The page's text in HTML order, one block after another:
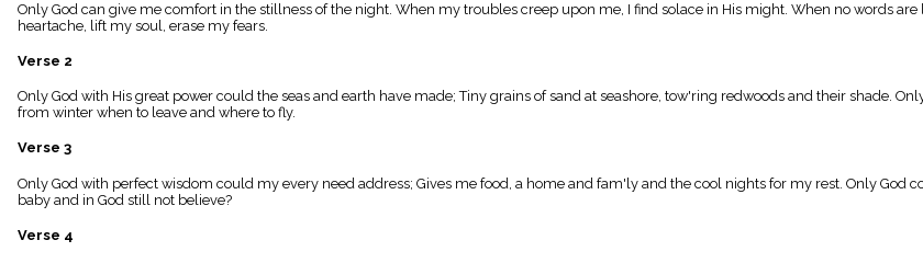
Index
piano
Key/Time
Index
menu_book
Scripture
details
Index
Only God can give me comfort in the stillness of the night. When my troubles creep upon me, I find solace in His might. When no words
heartache, lift my soul, erase my fears.
Verse 2
Only God with His great power could the seas and earth have made; Tiny grains of sand at seashore, tow'ring redwoods and their shade.
from winter when to leave and where to fly.
Verse 3
Only God with perfect wisdom could my every need address; Gives me food, a home and fam'ly and the cool nights for my rest. Only God
baby and in God still not believe?
Verse 4